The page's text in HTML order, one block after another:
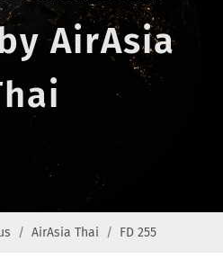
AirAsia
AirAsia Thai FD 255